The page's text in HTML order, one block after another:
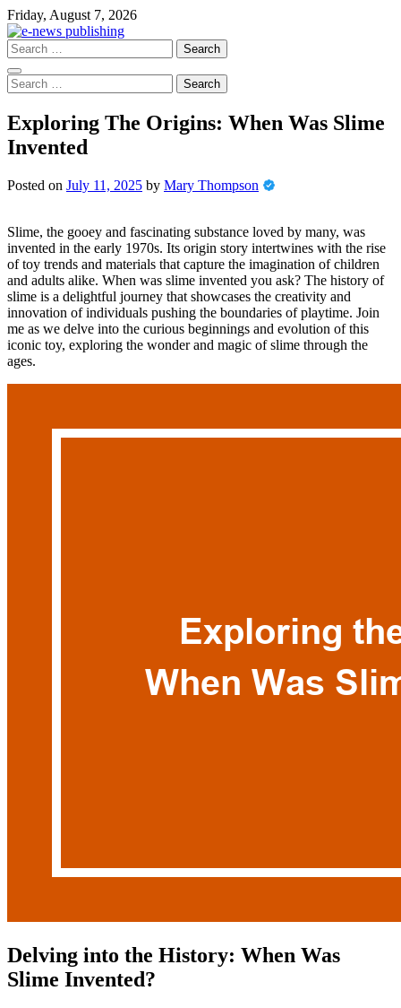
Skip
to
content
Friday, August 7, 2026
Search
for:
Search
for:
Exploring The Origins: When Was Slime
Invented
Posted on July 11, 2025 by Mary Thompson
Slime, the gooey and fascinating substance loved by many, was
invented in the early 1970s. Its origin story intertwines with the rise
of toy trends and materials that capture the imagination of children
and adults alike. When was slime invented you ask? The history of
slime is a delightful journey that showcases the creativity and
innovation of individuals pushing the boundaries of playtime. Join
me as we delve into the curious beginnings and evolution of this
iconic toy, exploring the wonder and magic of slime through the
ages.
Delving into the History: When Was
Slime Invented?